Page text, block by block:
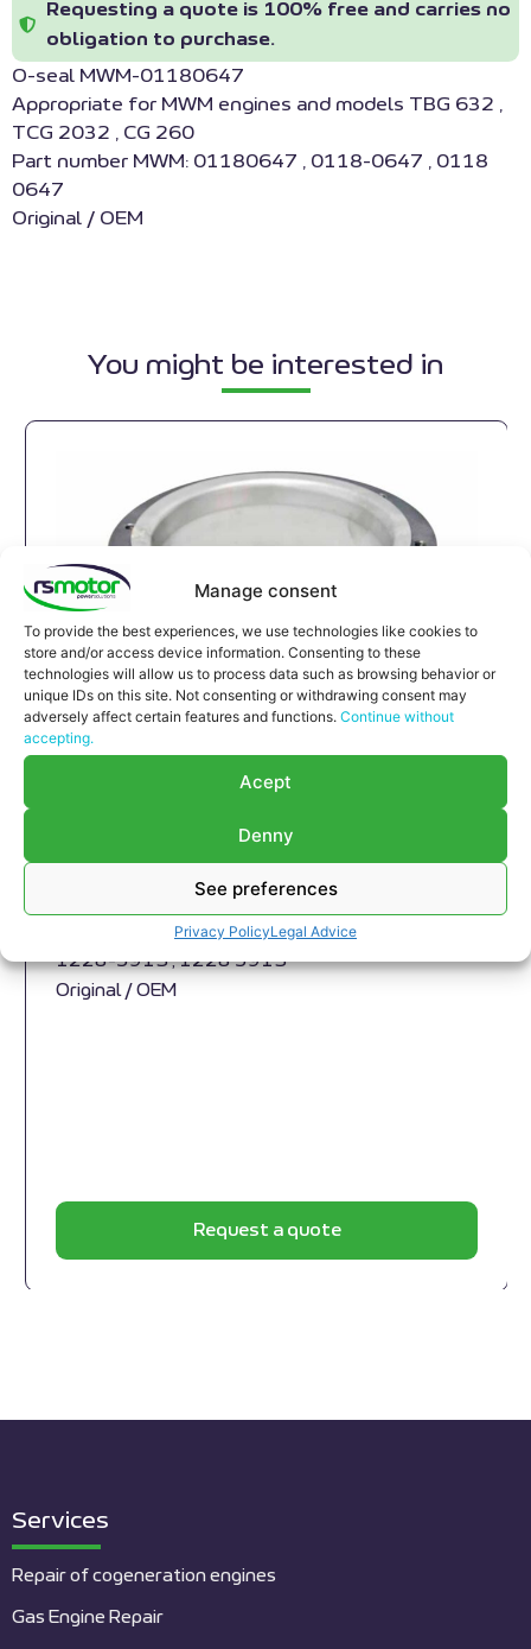
Manage consent
To provide the best experiences, we use technologies like cookies to
store and/or access device information. Consenting to these
technologies will allow us to process data such as browsing behavior or
unique IDs on this site. Not consenting or withdrawing consent may
adversely affect certain features and functions. Continue without
accepting.
Acept
Denny
See preferences
Privacy PolicyLegal Advice
Requesting a quote is 100% free and carries no
obligation to purchase.
O-seal MWM-01180647
Appropriate for MWM engines and models TBG 632 ,
TCG 2032 , CG 260
Part number MWM: 01180647 , 0118-0647 , 0118
0647
Original / OEM
You might be interested in
Compensator MWM RS-12280215
Compensator MWM RS-12280215
632 , TCG 2032 , CG 260
Successor part number MWM: 12285913 ,
1228-5913 , 1228 5913
Original / OEM
Request a quote
Services
Repair of cogeneration engines
Gas Engine Repair